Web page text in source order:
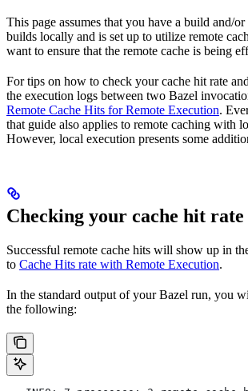
This page assumes that you have a build and/
builds locally and is set up to utilize remote
want to ensure that the remote cache is being
For tips on how to check your cache hit rate
the execution logs between two Bazel
Remote Cache Hits for Remote Execution.
that guide also applies to remote caching with
However, local execution presents some
Checking your cache hit rate
Successful remote cache hits will show up in
to Cache Hits rate with Remote Execution.
In the standard output of your Bazel run, you
the following: